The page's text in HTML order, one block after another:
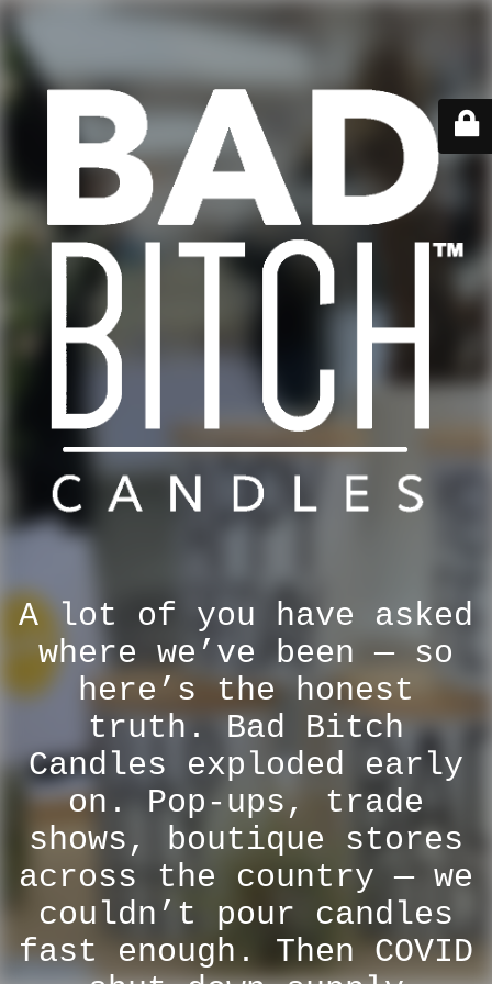
A lot of you have asked
where we’ve been — so
here’s the honest
truth. Bad Bitch
Candles exploded early
on. Pop-ups, trade
shows, boutique stores
across the country — we
couldn’t pour candles
fast enough. Then COVID